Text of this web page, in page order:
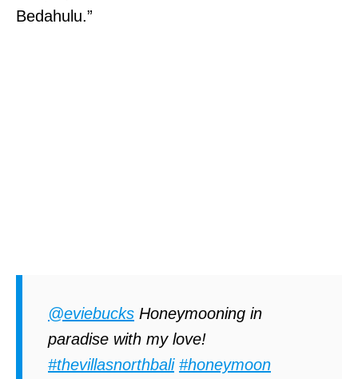
Bedahulu.”
@eviebucks Honeymooning in
paradise with my love!
#thevillasnorthbali #honeymoon